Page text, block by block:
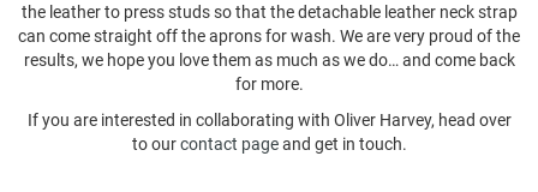
the leather to press studs so that the detachable leather neck strap
can come straight off the aprons for wash. We are very proud of the
results, we hope you love them as much as we do… and come back
for more.
If you are interested in collaborating with Oliver Harvey, head over
to ourcontact pageand get in touch.